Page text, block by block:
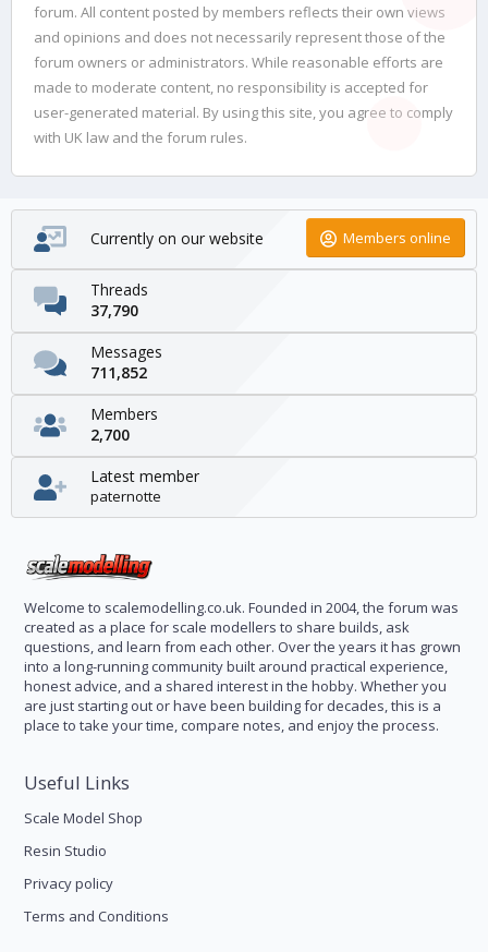
forum. All content posted by members reflects their own views
and opinions and does not necessarily represent those of the
forum owners or administrators. While reasonable efforts are
made to moderate content, no responsibility is accepted for
user-generated material. By using this site, you agree to comply
with UK law and the forum rules.
Currently on our website Members online
Threads
37,790
Messages
711,852
Members
2,700
Latest member
paternotte
Welcome to scalemodelling.co.uk. Founded in 2004, the forum was
created as a place for scale modellers to share builds, ask
questions, and learn from each other. Over the years it has grown
into a long-running community built around practical experience,
honest advice, and a shared interest in the hobby. Whether you
are just starting out or have been building for decades, this is a
place to take your time, compare notes, and enjoy the process.
Useful Links
Scale Model Shop
Resin Studio
Privacy policy
Terms and Conditions